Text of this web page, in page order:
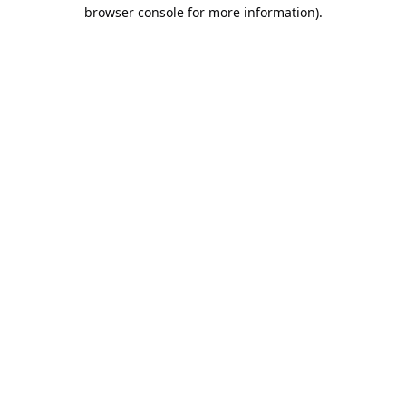
browser console for more information).